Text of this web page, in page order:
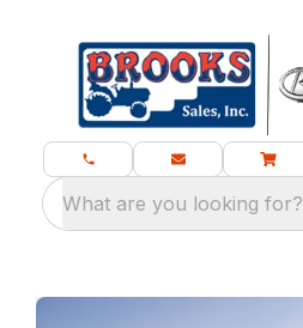
What are you looking for?